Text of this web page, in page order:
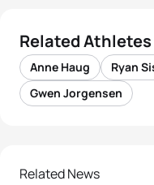
Related Athletes
Anne Haug Ryan
Gwen Jorgensen
Related News